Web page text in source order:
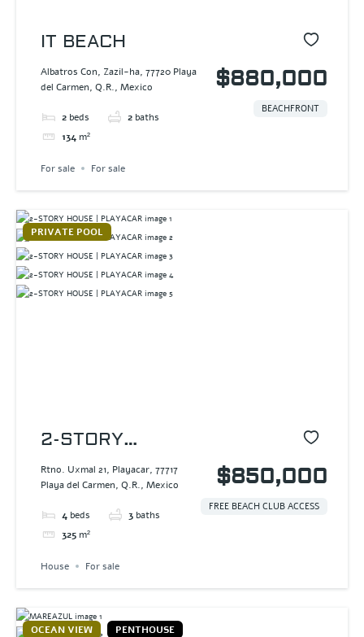
IT BEACH
Albatros Con, Zazil-ha, 77720 Playa
del Carmen, Q.R., Mexico
2 beds 2 baths
134 m²
$880,000
BEACHFRONT
For sale For sale
PRIVATE POOL
2-STORY
HOUSE |
PLAYACAR
Rtno. Uxmal 21, Playacar, 77717
Playa del Carmen, Q.R., Mexico
4 beds 3 baths
325 m²
$850,000
FREE BEACH CLUB ACCESS
House For sale
OCEAN VIEW PENTHOUSE